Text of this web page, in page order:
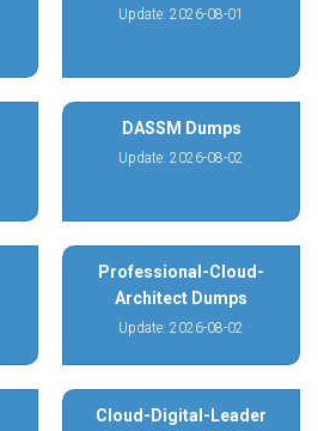
Update: 2026-08-01
DASSM Dumps
Update: 2026-08-02
Professional-Cloud-
Architect Dumps
Update: 2026-08-02
Cloud-Digital-Leader